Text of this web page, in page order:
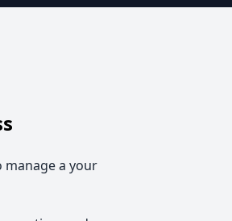
manage a your